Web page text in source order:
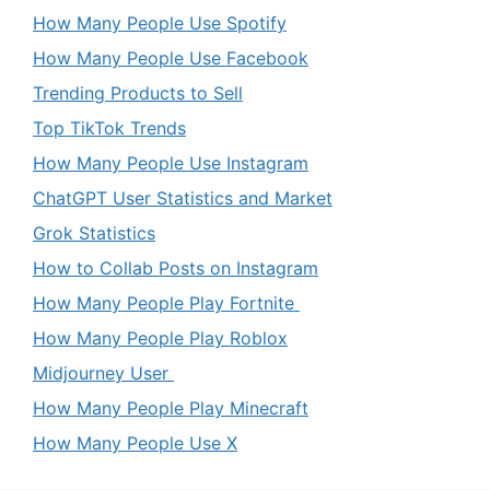
How Many People Use Spotify
How Many People Use Facebook
Trending Products to Sell
Top TikTok Trends
How Many People Use Instagram
ChatGPT User Statistics and Market
Grok Statistics
How to Collab Posts on Instagram
How Many People Play Fortnite
How Many People Play Roblox
Midjourney User
How Many People Play Minecraft
How Many People Use X